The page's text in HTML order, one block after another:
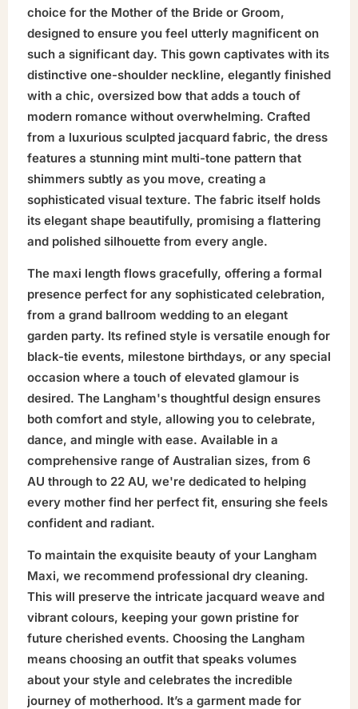
choice for the Mother of the Bride or Groom,
designed to ensure you feel utterly magnificent on
such a significant day. This gown captivates with its
distinctive one-shoulder neckline, elegantly finished
with a chic, oversized bow that adds a touch of
modern romance without overwhelming. Crafted
from a luxurious sculpted jacquard fabric, the dress
features a stunning mint multi-tone pattern that
shimmers subtly as you move, creating a
sophisticated visual texture. The fabric itself holds
its elegant shape beautifully, promising a flattering
and polished silhouette from every angle.
The maxi length flows gracefully, offering a formal
presence perfect for any sophisticated celebration,
from a grand ballroom wedding to an elegant
garden party. Its refined style is versatile enough for
black-tie events, milestone birthdays, or any special
occasion where a touch of elevated glamour is
desired. The Langham's thoughtful design ensures
both comfort and style, allowing you to celebrate,
dance, and mingle with ease. Available in a
comprehensive range of Australian sizes, from 6
AU through to 22 AU, we're dedicated to helping
every mother find her perfect fit, ensuring she feels
confident and radiant.
To maintain the exquisite beauty of your Langham
Maxi, we recommend professional dry cleaning.
This will preserve the intricate jacquard weave and
vibrant colours, keeping your gown pristine for
future cherished events. Choosing the Langham
means choosing an outfit that speaks volumes
about your style and celebrates the incredible
journey of motherhood. It’s a garment made for